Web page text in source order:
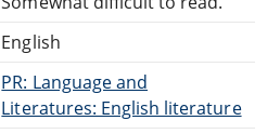
English
PR: Language and
Literatures: English literature